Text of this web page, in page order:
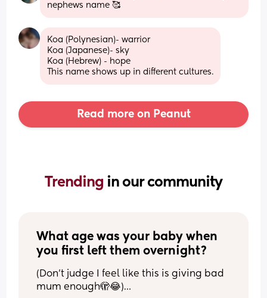
nephews name 🥰
Koa (Polynesian)- warrior
Koa (Japanese)- sky
Koa (Hebrew) - hope
This name shows up in different cultures.
Read more on Peanut
Trending in our community
What age was your baby when
you first left them overnight?
(Don’t judge I feel like this is giving bad
mum enough🫣😂)